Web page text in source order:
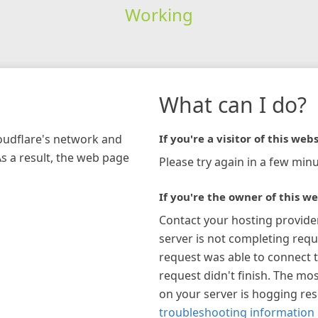
Working
network and
a result, the web page
What can I do?
If you're a visitor of this
Please try again in a few
If you're the owner of this
Contact your hosting
server is not completing
request was able to connect
request didn't finish. The
on your server is hogging
troubleshooting information